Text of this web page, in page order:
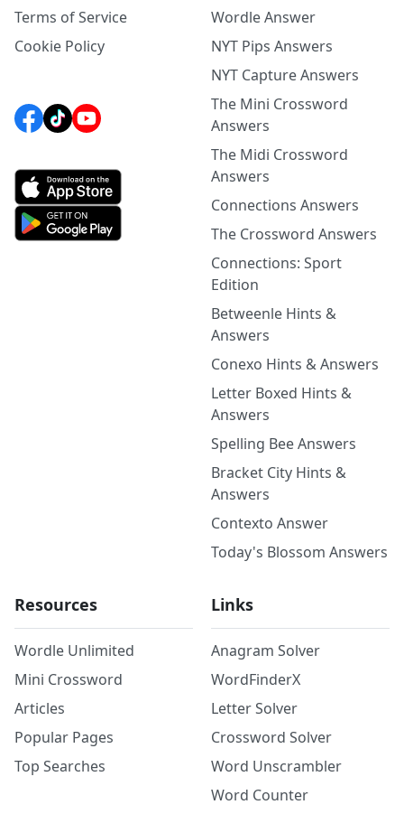
Terms of Service
Cookie Policy
Wordle Answer
NYT Pips Answers
NYT Capture Answers
The Mini Crossword
Answers
The Midi Crossword
Answers
Connections Answers
The Crossword Answers
Connections: Sport
Edition
Betweenle Hints &
Answers
Conexo Hints & Answers
Letter Boxed Hints &
Answers
Spelling Bee Answers
Bracket City Hints &
Answers
Contexto Answer
Today's Blossom Answers
Resources
Wordle Unlimited
Mini Crossword
Articles
Popular Pages
Top Searches
Links
Anagram Solver
WordFinderX
Letter Solver
Crossword Solver
Word Unscrambler
Word Counter